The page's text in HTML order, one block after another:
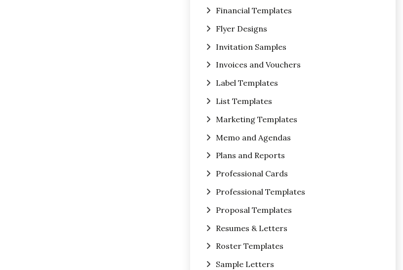
Financial Templates
Flyer Designs
Invitation Samples
Invoices and Vouchers
Label Templates
List Templates
Marketing Templates
Memo and Agendas
Plans and Reports
Professional Cards
Professional Templates
Proposal Templates
Resumes & Letters
Roster Templates
Sample Letters